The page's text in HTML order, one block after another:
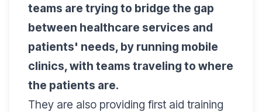
teams are trying to bridge the gap
between healthcare services and
patients' needs, by running mobile
clinics, with teams traveling to where
the patients are.
They are also providing first aid training